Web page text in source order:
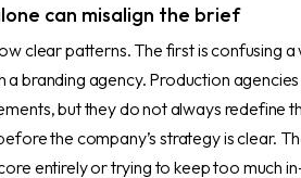
can misalign the brief
clear patterns. The first is confusing
branding agency. Production
but they do not always redefine
the company’s strategy is clear.
entirely or trying to keep too much